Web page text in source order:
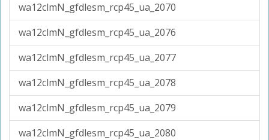
wa12clmN_gfdlesm_rcp45_ua_2070
wa12clmN_gfdlesm_rcp45_ua_2076
wa12clmN_gfdlesm_rcp45_ua_2077
wa12clmN_gfdlesm_rcp45_ua_2078
wa12clmN_gfdlesm_rcp45_ua_2079
wa12clmN_gfdlesm_rcp45_ua_2080